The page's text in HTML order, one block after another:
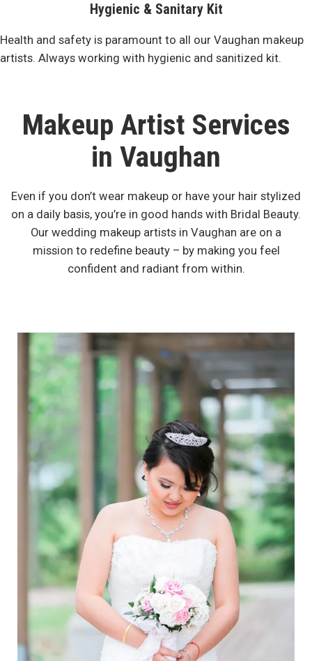
Hygienic & Sanitary Kit
Health and safety is paramount to all our Vaughan makeup
artists. Always working with hygienic and sanitized kit.
Makeup Artist Services
in Vaughan
Even if you don’t wear makeup or have your hair stylized
on a daily basis, you’re in good hands with Bridal Beauty.
Our wedding makeup artists in Vaughan are on a
mission to redefine beauty – by making you feel
confident and radiant from within.